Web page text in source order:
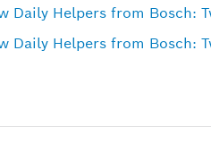
Daily Helpers from Bosch:
Daily Helpers from Bosch: